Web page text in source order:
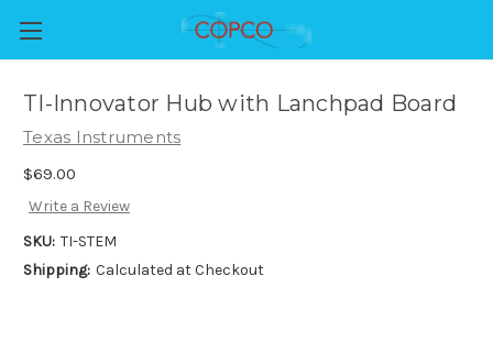
TI-Innovator Hub with Lanchpad Board
Texas Instruments
$69.00
Write a Review
SKU: TI-STEM
Shipping: Calculated at Checkout